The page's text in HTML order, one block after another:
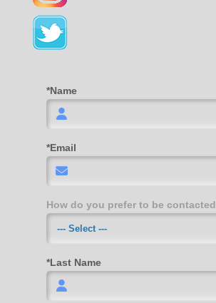
*Name
*Email
How do you prefer to be contacted
--- Select ---
*Last Name